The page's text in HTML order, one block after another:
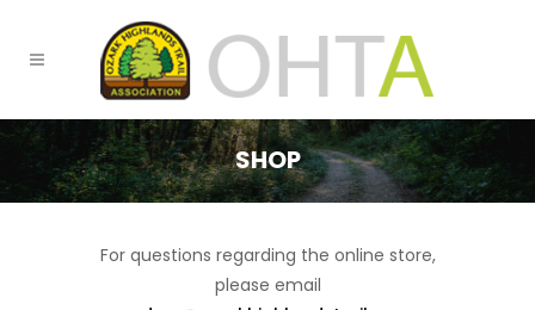
SHOP
For questions regarding the online store,
please email